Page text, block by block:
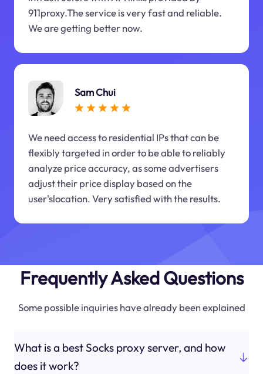
911proxy.The service is very fast and reliable.
We are getting better now.
Sam Chui
We need access to residential IPs that can be
flexibly targeted in order to be able to reliably
analyze price accuracy, as some advertisers
adjust their price display based on the
user'slocation. Very satisfied with the results.
Frequently Asked Questions
Some possible inquiries have already been explained
What is a best Socks proxy server, and how
does it work?